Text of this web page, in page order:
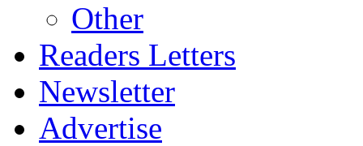
Other
Readers Letters
Newsletter
Advertise